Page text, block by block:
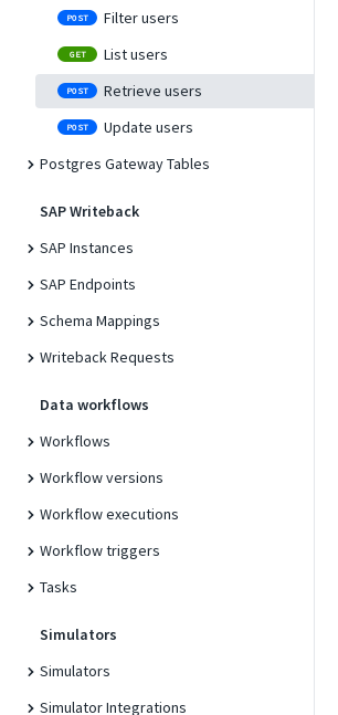
POST Filter users
GET List users
POST Retrieve users
POST
Update users
Postgres Gateway Tables
SAP Writeback
SAP Instances
SAP Endpoints
Schema Mappings
Writeback Requests
Data workflows
Workflows
Workflow versions
Workflow executions
Workflow triggers
Tasks
Simulators
Simulators
Simulator Integrations